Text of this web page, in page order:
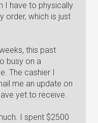
I have to physically
order, which is just
this past
busy on a
The cashier I
me an update on
yet to receive.
I spent $2500